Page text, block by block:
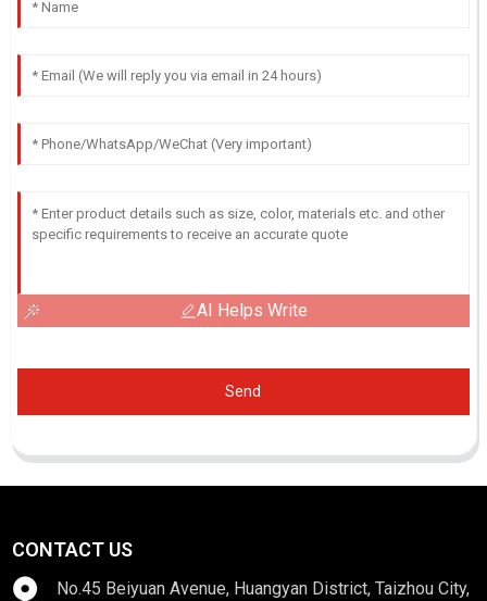
AI Helps Write
Send
CONTACT US
No.45 Beiyuan Avenue, Huangyan District, Taizhou City,